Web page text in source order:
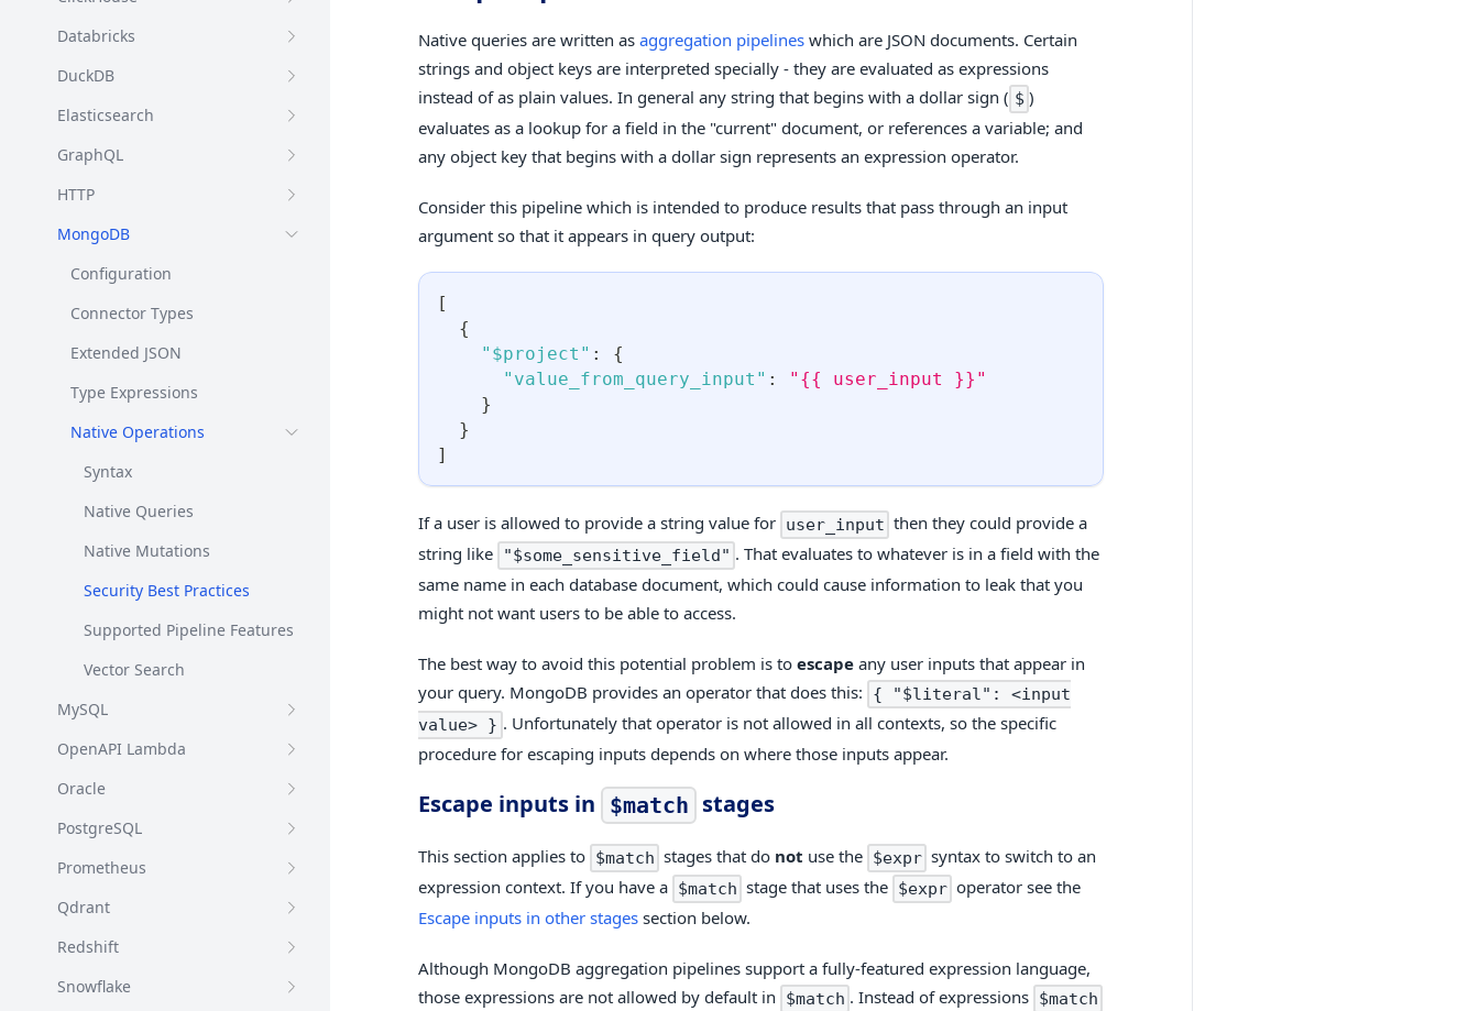
Databricks
DuckDB
Elasticsearch
GraphQL
HTTP
MongoDB
Configuration
Connector Types
Extended JSON
Type Expressions
Native Operations
Syntax
Native Queries
Native Mutations
Security Best Practices
Supported Pipeline Features
Vector Search
MySQL
OpenAPI Lambda
Oracle
PostgreSQL
Prometheus
Qdrant
Redshift
Snowflake
Native queries are written as aggregation pipelines which are JSON documents. Certain
strings and object keys are interpreted specially - they are evaluated as expressions
instead of as plain values. In general any string that begins with a dollar sign ( $ )
evaluates as a lookup for a field in the "current" document, or references a variable; and
any object key that begins with a dollar sign represents an expression operator.
Consider this pipeline which is intended to produce results that pass through an input
argument so that it appears in query output:
[
{
"$project" :
{
"value_from_query_input" :
"{{ user_input }}"
}
}
]
If a user is allowed to provide a string value for user_input then they could provide a
string like
"$some_sensitive_field" . That evaluates to whatever is in a field with the
same name in each database document, which could cause information to leak that you
might not want users to be able to access.
The best way to avoid this potential problem is to escape any user inputs that appear in
your query. MongoDB provides an operator that does this:
{ "$literal": <input
value> } . Unfortunately that operator is not allowed in all contexts, so the specific
procedure for escaping inputs depends on where those inputs appear.
Escape inputs in $match stages
This section applies to $match stages that do not use the $expr syntax to switch to an
expression context. If you have a $match stage that uses the $expr operator see the
Escape inputs in other stages section below.
Although MongoDB aggregation pipelines support a fully-featured expression language,
those expressions are not allowed by default in
$match . Instead of expressions $match